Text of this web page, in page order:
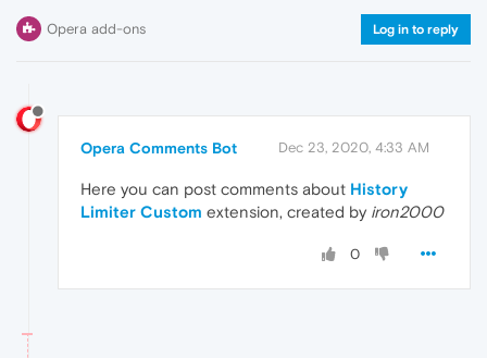
Opera add-ons Log in to reply
Opera Comments Bot Dec 23, 2020, 4:33 AM
Here you can post comments about History
Limiter Custom extension, created by iron2000
0